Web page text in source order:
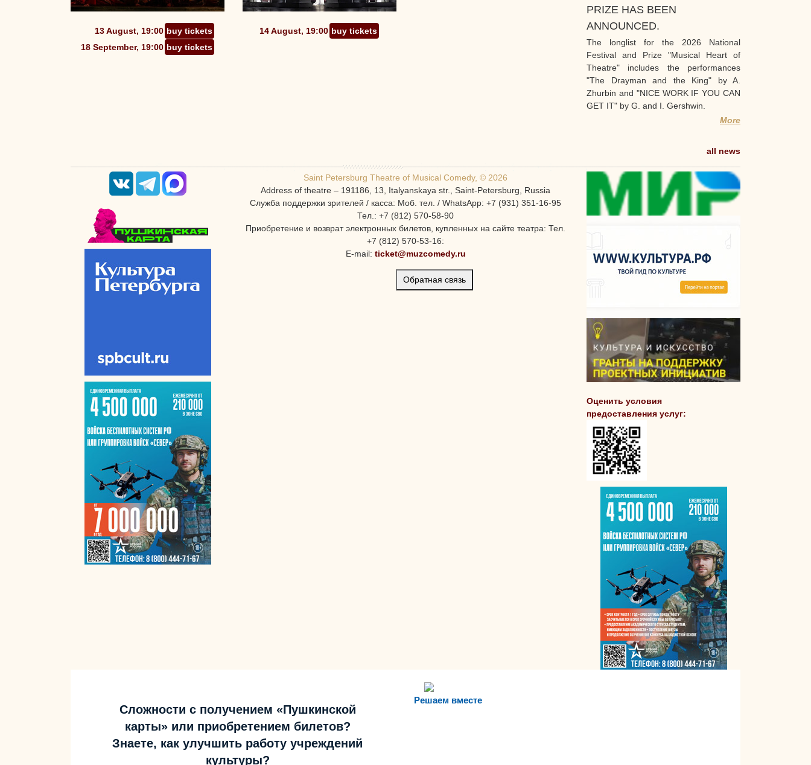
13 August, 19:00 buy tickets
18 September, 19:00 buy tickets
14 August, 19:00 buy tickets
PRIZE HAS BEEN
ANNOUNCED.
The longlist for the 2026 National
Festival and Prize "Musical Heart of
Theatre" includes the performances
"The Drayman and the King" by A.
Zhurbin and "NICE WORK IF YOU CAN
GET IT" by G. and I. Gershwin.
More
all news
Saint Petersburg Theatre of Musical Comedy, © 2026
Address of theatre – 191186, 13, Italyanskaya str., Saint-Petersburg, Russia
Служба поддержки зрителей / касса: Моб. тел. / WhatsApp: +7 (931) 351-16-95
Тел.: +7 (812) 570-58-90
Приобретение и возврат электронных билетов, купленных на сайте театра: Тел.
+7 (812) 570-53-16:
E-mail: ticket@muzcomedy.ru
Обратная связь
Оценить условия
предоставления услуг:
Решаем вместе
Сложности с получением «Пушкинской
карты» или приобретением билетов?
Знаете, как улучшить работу учреждений
культуры?